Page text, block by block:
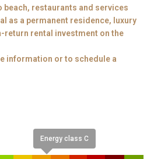
beach, restaurants and services
as a permanent residence, luxury
return rental investment on the
information or to schedule a
Energy class C